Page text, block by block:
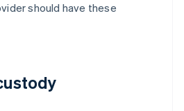
should have these